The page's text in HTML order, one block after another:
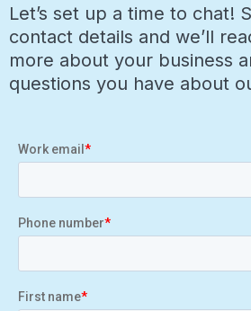
Let’s set up a time to chat!
contact details and we’ll
more about your business
questions you have about